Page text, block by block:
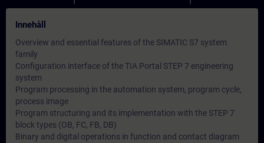
Innehåll
Overview and essential features of the SIMATIC S7 system
family
Configuration interface of the TIA Portal STEP 7 engineering
system
Program processing in the automation system, program cycle,
process image
Program structuring and its implementation with the STEP 7
block types (OB, FC, FB, DB)
Binary and digital operations in function and contact diagram